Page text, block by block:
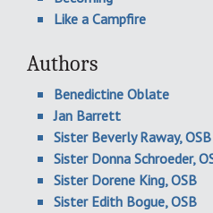
Like a Campfire
Authors
Benedictine Oblate
Jan Barrett
Sister Beverly Raway, OSB
Sister Donna Schroeder,
Sister Dorene King, OSB
Sister Edith Bogue, OSB